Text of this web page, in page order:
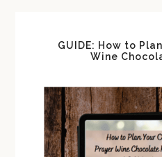
GUIDE: How to
Wine